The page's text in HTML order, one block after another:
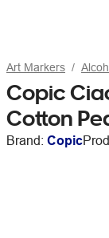
Art Markers
Copic
Cotton
Brand: Copic